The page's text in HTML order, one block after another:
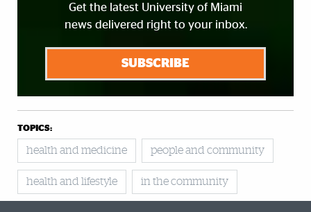
Get the latest University of Miami
news delivered right to your inbox.
SUBSCRIBE
TOPICS:
health and medicine people and community
health and lifestyle in the community